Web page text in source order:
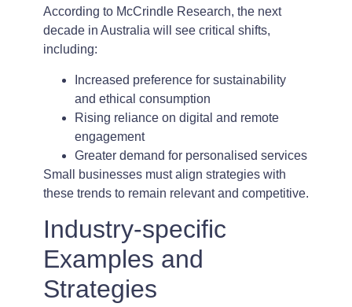
According to McCrindle Research, the next
decade in Australia will see critical shifts,
including:
Increased preference for sustainability
and ethical consumption
Rising reliance on digital and remote
engagement
Greater demand for personalised services
Small businesses must align strategies with
these trends to remain relevant and competitive.
Industry-specific
Examples and
Strategies